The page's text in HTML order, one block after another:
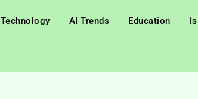
Technology AI Trends Education